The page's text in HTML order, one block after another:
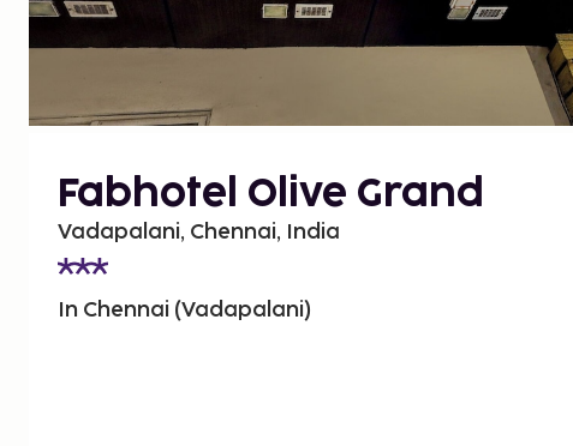
Fabhotel Olive Grand
Vadapalani, Chennai, India
In Chennai (Vadapalani)